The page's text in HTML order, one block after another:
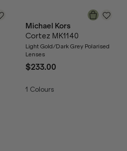
Michael Kors
Cortez MK1140
Light Gold/Dark Grey Polarised
Lenses
$233.00
1 Colours